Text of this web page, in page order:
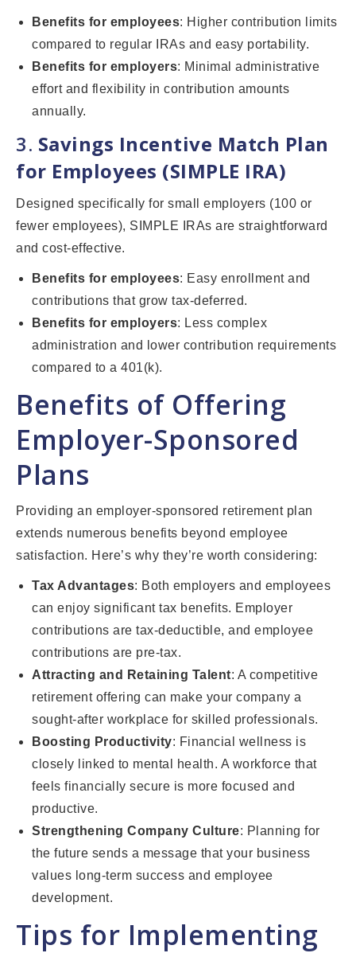
Benefits for employees: Higher contribution limits
compared to regular IRAs and easy portability.
Benefits for employers: Minimal administrative
effort and flexibility in contribution amounts
annually.
3. Savings Incentive Match Plan
for Employees (SIMPLE IRA)
Designed specifically for small employers (100 or
fewer employees), SIMPLE IRAs are straightforward
and cost-effective.
Benefits for employees: Easy enrollment and
contributions that grow tax-deferred.
Benefits for employers: Less complex
administration and lower contribution requirements
compared to a 401(k).
Benefits of Offering
Employer-Sponsored
Plans
Providing an employer-sponsored retirement plan
extends numerous benefits beyond employee
satisfaction. Here’s why they’re worth considering:
Tax Advantages: Both employers and employees
can enjoy significant tax benefits. Employer
contributions are tax-deductible, and employee
contributions are pre-tax.
Attracting and Retaining Talent: A competitive
retirement offering can make your company a
sought-after workplace for skilled professionals.
Boosting Productivity: Financial wellness is
closely linked to mental health. A workforce that
feels financially secure is more focused and
productive.
Strengthening Company Culture: Planning for
the future sends a message that your business
values long-term success and employee
development.
Tips for Implementing